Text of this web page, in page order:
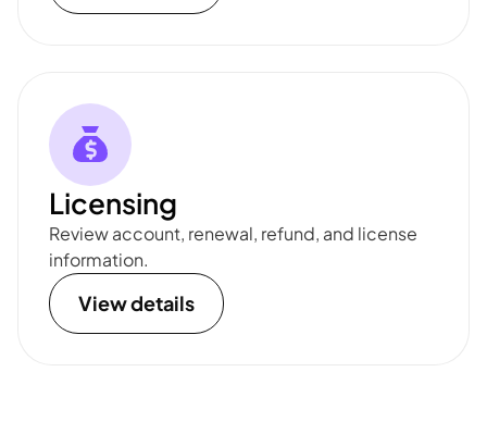
Licensing
Review account, renewal, refund, and license
information.
View details